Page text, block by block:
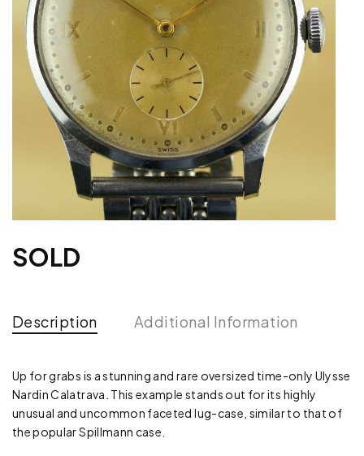
SOLD
Description Additional Information
Up for grabs is a stunning and rare oversized time-only Ulysse
Nardin Calatrava. This example stands out for its highly
unusual and uncommon faceted lug-case, similar to that of
the popular Spillmann case.